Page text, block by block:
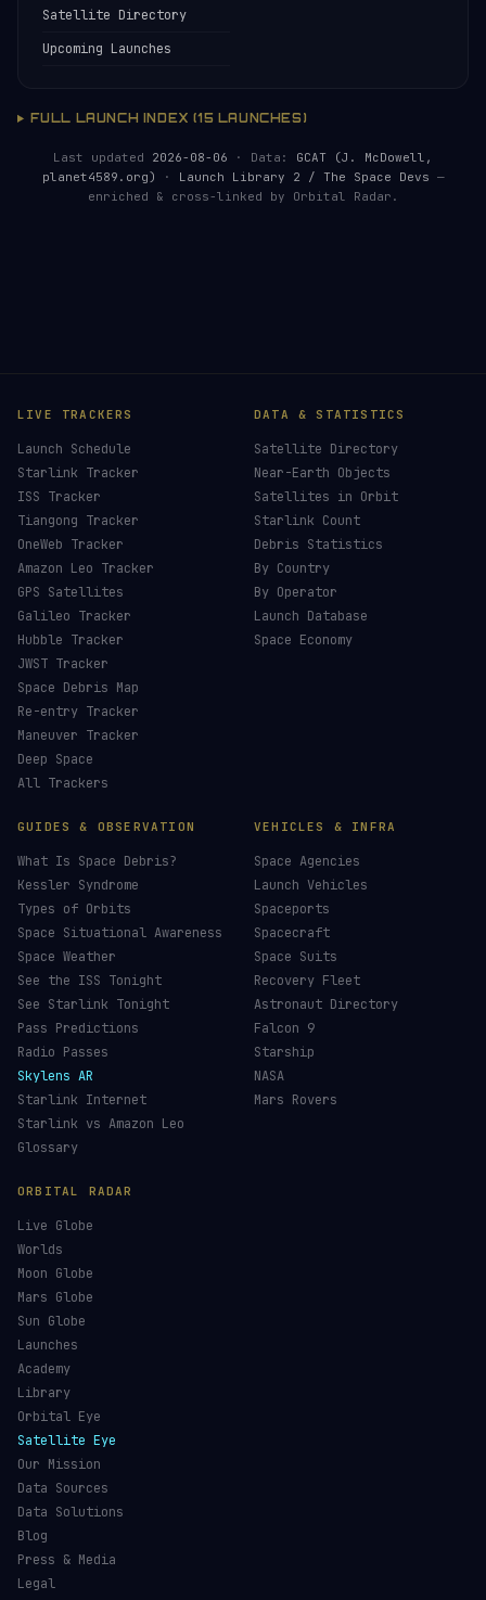
Satellite Directory
Upcoming Launches
FULL LAUNCH INDEX (15 LAUNCHES)
Last updated 2026-08-06 · Data: GCAT (J. McDowell,
planet4589.org)
· Launch Library 2 / The Space Devs —
enriched & cross-linked by Orbital Radar.
LIVE TRACKERS
Launch Schedule
Starlink Tracker
ISS Tracker
Tiangong Tracker
OneWeb Tracker
Amazon Leo Tracker
GPS Satellites
Galileo Tracker
Hubble Tracker
JWST Tracker
Space Debris Map
Re-entry Tracker
Maneuver Tracker
Deep Space
All Trackers
DATA & STATISTICS
Satellite Directory
Near-Earth Objects
Satellites in Orbit
Starlink Count
Debris Statistics
By Country
By Operator
Launch Database
Space Economy
GUIDES & OBSERVATION
What Is Space Debris?
Kessler Syndrome
Types of Orbits
Space Situational Awareness
Space Weather
See the ISS Tonight
See Starlink Tonight
Pass Predictions
Radio Passes
Skylens AR
Starlink Internet
Starlink vs Amazon Leo
Glossary
VEHICLES & INFRA
Space Agencies
Launch Vehicles
Spaceports
Spacecraft
Space Suits
Recovery Fleet
Astronaut Directory
Falcon 9
Starship
NASA
Mars Rovers
ORBITAL RADAR
Live Globe
Worlds
Moon Globe
Mars Globe
Sun Globe
Launches
Academy
Library
Orbital Eye
Satellite Eye
Our Mission
Data Sources
Data Solutions
Blog
Press & Media
Legal